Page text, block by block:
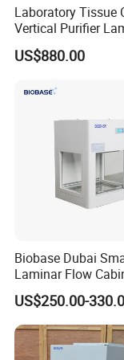
1. Superior
genuine HEPA
particles) or
Optional DOP
2. Robust &
structure made
electrostatic
surface is
rounded
3. User-Friendly
Laboratory Tissue
Vertical Purifier
Flow Cabinet
US$880.00
Biobase Dubai
Laminar Flow
Compounding
US$250.00-